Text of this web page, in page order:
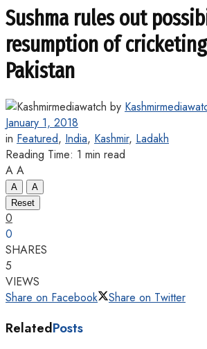
Sushma rules out
resumption of
Pakistan
by
January 1, 2018
in Featured, India, Kashmir, Ladakh
Reading Time: 1 min read
A A
A
A
Reset
0
0
SHARES
5
VIEWS
Share on Facebook
Share on Twitter
RelatedPosts